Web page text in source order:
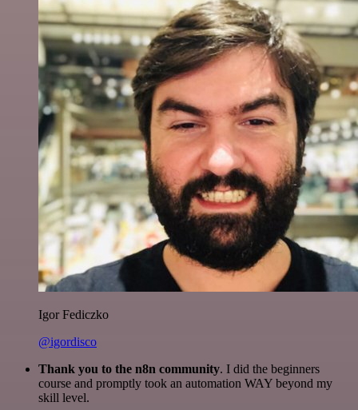
Igor Fediczko
@igordisco
Thank you to the n8n community. I did the beginners
course and promptly took an automation WAY beyond my
skill level.